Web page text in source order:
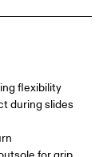
flexibility
during slides